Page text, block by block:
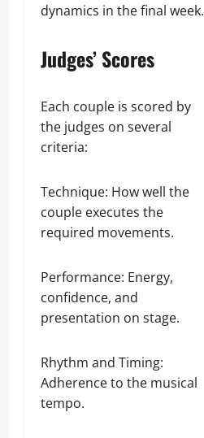
dynamics in the final week.
Judges’ Scores
Each couple is scored by
the judges on several
criteria:
Technique: How well the
couple executes the
required movements.
Performance: Energy,
confidence, and
presentation on stage.
Rhythm and Timing:
Adherence to the musical
tempo.